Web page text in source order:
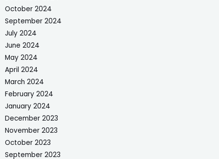
October 2024
September 2024
July 2024
June 2024
May 2024
April 2024
March 2024
February 2024
January 2024
December 2023
November 2023
October 2023
September 2023